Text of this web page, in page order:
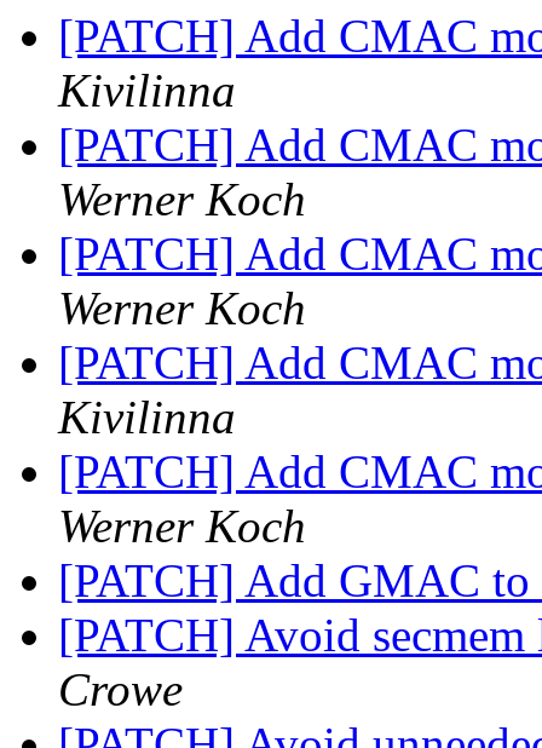
[PATCH] Add CMAC
Kivilinna
[PATCH] Add CMAC
Werner Koch
[PATCH] Add CMAC
Werner Koch
[PATCH] Add CMAC
Kivilinna
[PATCH] Add CMAC
Werner Koch
[PATCH] Add GMAC
[PATCH] Avoid
Crowe